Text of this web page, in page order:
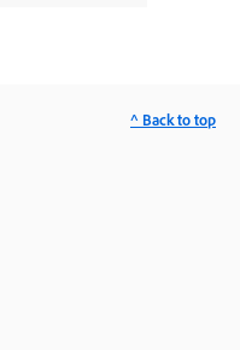
^ Back to top